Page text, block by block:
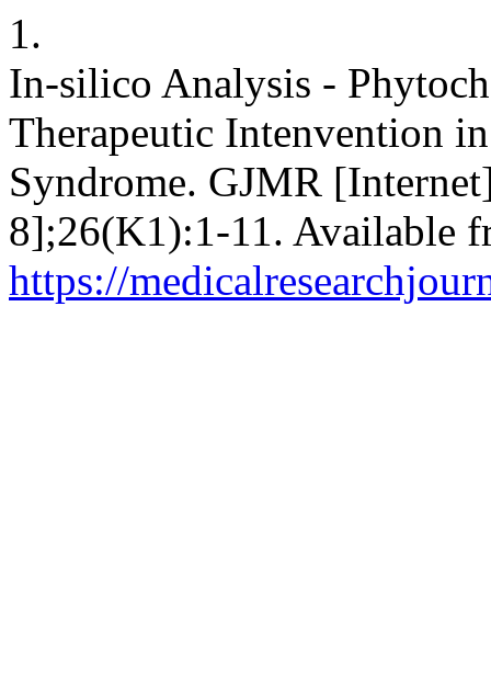
1.
In-silico Analysis -
Therapeutic Intenvention
Syndrome. GJMR
8];26(K1):1-11. Available
https://